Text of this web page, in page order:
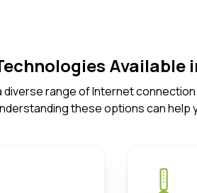
Available
range of Internet
these options can